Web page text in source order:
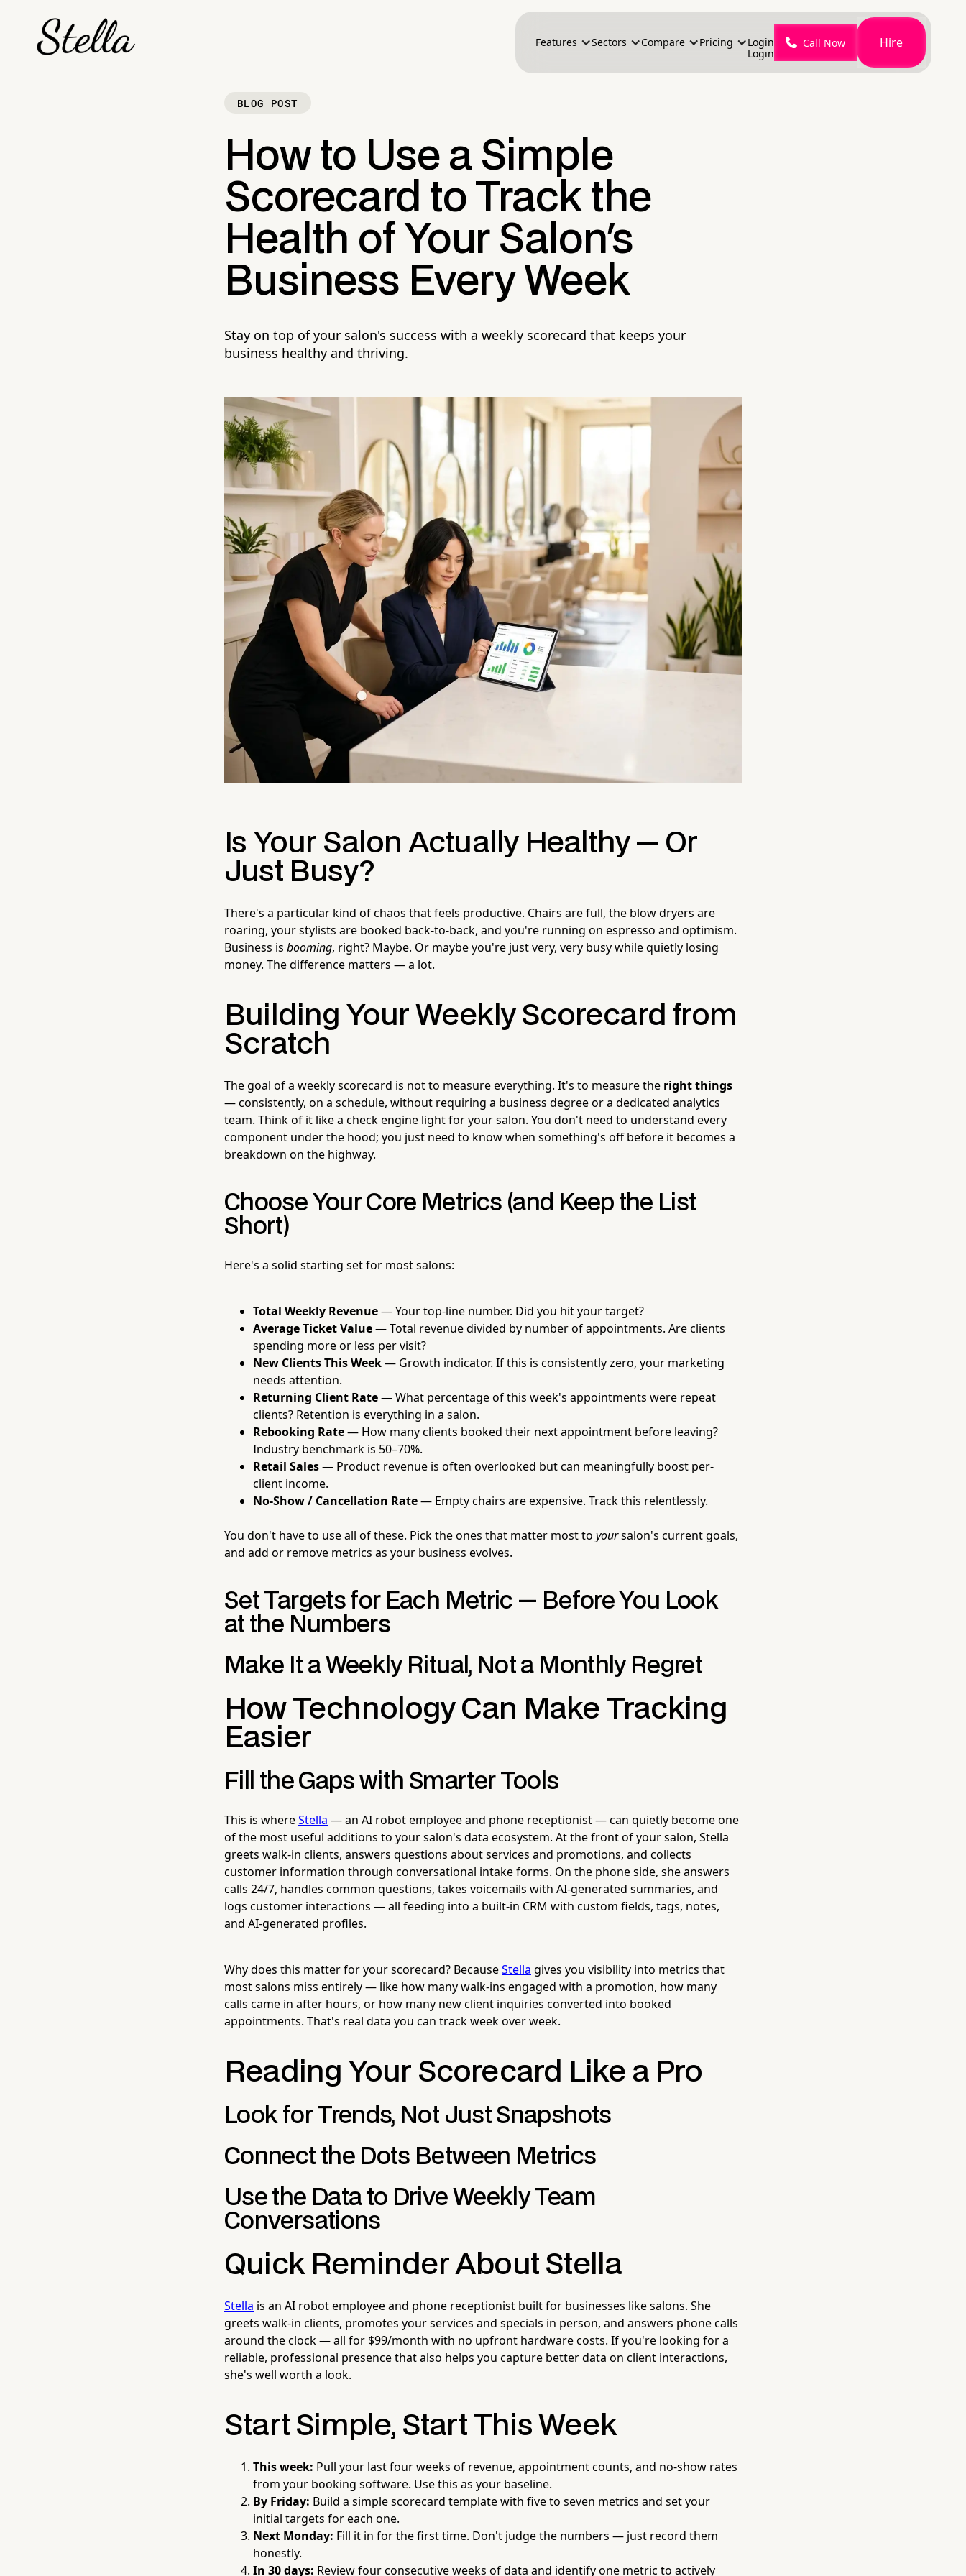
Features Sectors Compare Pricing
Login
Login
Call Now Hire
BLOG POST
How to Use a Simple
Scorecard to Track the
Health of Your Salon's
Business Every Week
Stay on top of your salon's success with a weekly scorecard that keeps your
business healthy and thriving.
Is Your Salon Actually Healthy — Or
Just Busy?
There's a particular kind of chaos that feels productive. Chairs are full, the blow dryers are
roaring, your stylists are booked back-to-back, and you're running on espresso and optimism.
Business is booming, right? Maybe. Or maybe you're just very, very busy while quietly losing
money. The difference matters — a lot.
Building Your Weekly Scorecard from
Scratch
The goal of a weekly scorecard is not to measure everything. It's to measure the right things
— consistently, on a schedule, without requiring a business degree or a dedicated analytics
team. Think of it like a check engine light for your salon. You don't need to understand every
component under the hood; you just need to know when something's off before it becomes a
breakdown on the highway.
Choose Your Core Metrics (and Keep the List
Short)
Here's a solid starting set for most salons:
Total Weekly Revenue— Your top-line number. Did you hit your target?
Average Ticket Value— Total revenue divided by number of appointments. Are clients
spending more or less per visit?
New Clients This Week— Growth indicator. If this is consistently zero, your marketing
needs attention.
Returning Client Rate— What percentage of this week's appointments were repeat
clients? Retention is everything in a salon.
Rebooking Rate— How many clients booked their next appointment before leaving?
Industry benchmark is 50–70%.
Retail Sales— Product revenue is often overlooked but can meaningfully boost per-
client income.
No-Show / Cancellation Rate— Empty chairs are expensive. Track this relentlessly.
You don't have to use all of these. Pick the ones that matter most to yoursalon's current goals,
and add or remove metrics as your business evolves.
Set Targets for Each Metric — Before You Look
at the Numbers
Make It a Weekly Ritual, Not a Monthly Regret
How Technology Can Make Tracking
Easier
Fill the Gaps with Smarter Tools
This is whereStella — an AI robot employee and phone receptionist — can quietly become one
of the most useful additions to your salon's data ecosystem. At the front of your salon, Stella
greets walk-in clients, answers questions about services and promotions, and collects
customer information through conversational intake forms. On the phone side, she answers
calls 24/7, handles common questions, takes voicemails with AI-generated summaries, and
logs customer interactions — all feeding into a built-in CRM with custom fields, tags, notes,
and AI-generated profiles.
Why does this matter for your scorecard? BecauseStella gives you visibility into metrics that
most salons miss entirely — like how many walk-ins engaged with a promotion, how many
calls came in after hours, or how many new client inquiries converted into booked
appointments. That's real data you can track week over week.
Reading Your Scorecard Like a Pro
Look for Trends, Not Just Snapshots
Connect the Dots Between Metrics
Use the Data to Drive Weekly Team
Conversations
Quick Reminder About Stella
Stella is an AI robot employee and phone receptionist built for businesses like salons. She
greets walk-in clients, promotes your services and specials in person, and answers phone calls
around the clock — all for $99/month with no upfront hardware costs. If you're looking for a
reliable, professional presence that also helps you capture better data on client interactions,
she's well worth a look.
Start Simple, Start This Week
This week: Pull your last four weeks of revenue, appointment counts, and no-show rates
from your booking software. Use this as your baseline.
By Friday: Build a simple scorecard template with five to seven metrics and set your
initial targets for each one.
Next Monday: Fill it in for the first time. Don't judge the numbers — just record them
honestly.
In 30 days: Review four consecutive weeks of data and identify one metric to actively